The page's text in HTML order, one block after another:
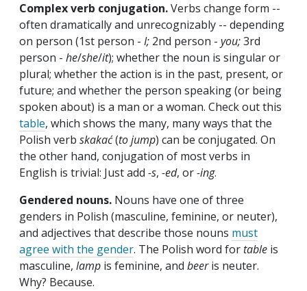
Complex verb conjugation.Verbs change form --
often dramatically and unrecognizably -- depending
on person (1st person - I; 2nd person - you;3rd
person - he/she/it); whether the noun is singular or
plural; whether the action is in the past, present, or
future; and whether the person speaking (or being
spoken about) is a man or a woman. Check out this
table, which shows the many, many ways that the
Polish verb skakać(to jump) can be conjugated. On
the other hand, conjugation of most verbs in
English is trivial: Just add -s, -ed, or-ing.
Gendered nouns. Nouns have one of three
genders in Polish (masculine, feminine, or neuter),
and adjectives that describe those nouns must
agree with the gender. The Polish word fortable is
masculine, lamp is feminine, and beeris neuter.
Why? Because.